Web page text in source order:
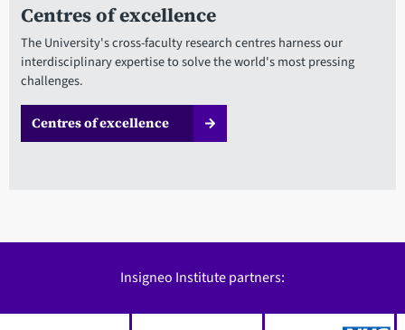
Centres of excellence
The University's cross-faculty research centres harness our
interdisciplinary expertise to solve the world's most pressing
challenges.
Centres of excellence
Insigneo Institute partners: